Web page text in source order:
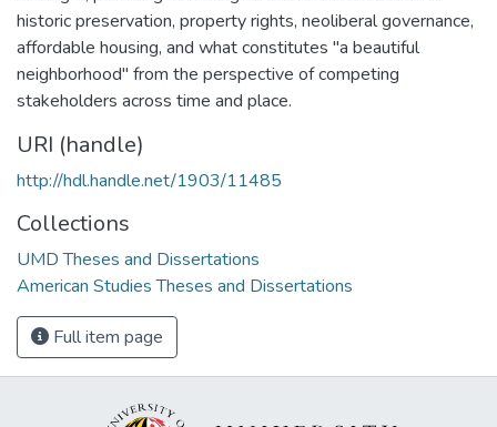
historic preservation, property rights, neoliberal governance,
affordable housing, and what constitutes "a beautiful
neighborhood" from the perspective of competing
stakeholders across time and place.
URI (handle)
http://hdl.handle.net/1903/11485
Collections
UMD Theses and Dissertations
American Studies Theses and Dissertations
Full item page